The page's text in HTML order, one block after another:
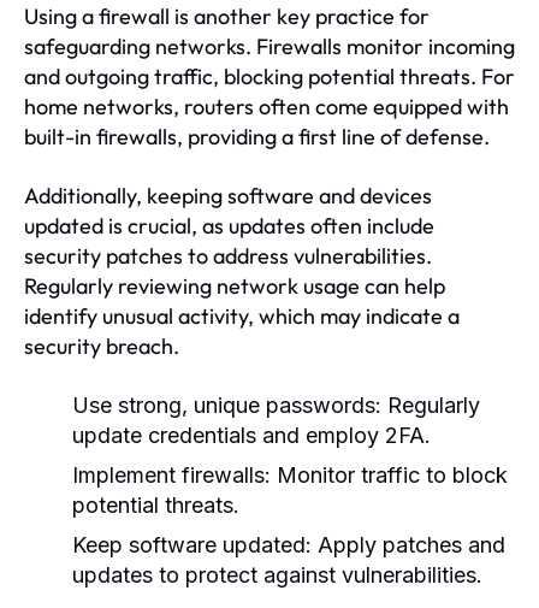
Using a firewall is another key practice for
safeguarding networks. Firewalls monitor incoming
and outgoing traffic, blocking potential threats. For
home networks, routers often come equipped with
built-in firewalls, providing a first line of defense.
Additionally, keeping software and devices
updated is crucial, as updates often include
security patches to address vulnerabilities.
Regularly reviewing network usage can help
identify unusual activity, which may indicate a
security breach.
Use strong, unique passwords: Regularly
update credentials and employ 2FA.
Implement firewalls: Monitor traffic to block
potential threats.
Keep software updated: Apply patches and
updates to protect against vulnerabilities.